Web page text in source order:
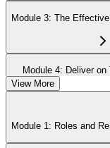
Module 3: The
Module 4: Deliver
Module 5: People,
View More
Module 1: Roles and